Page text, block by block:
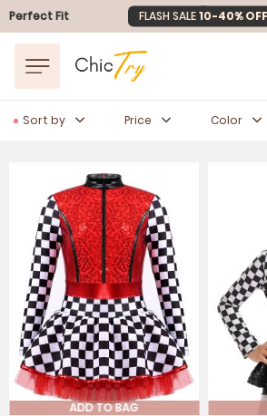
Perfect Fit
Easter Sale20% OFF
Sort by Price Color
ADD TO BAG